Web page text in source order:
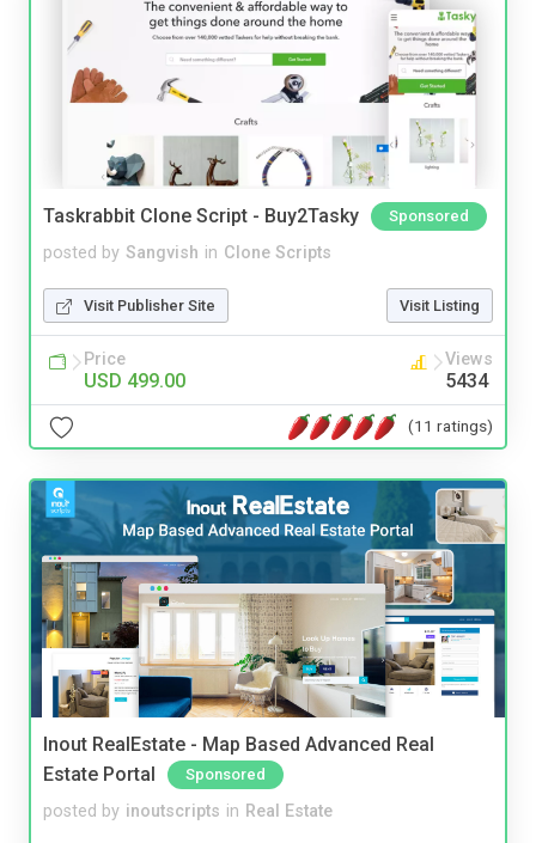
Taskrabbit Clone Script - Buy2Tasky Sponsored
posted by Sangvish in Clone Scripts
Visit Publisher Site Visit Listing
Price
USD 499.00
Views
5434
(11 ratings)
Inout RealEstate - Map Based Advanced Real
Estate Portal
Sponsored
posted by inoutscripts in Real Estate